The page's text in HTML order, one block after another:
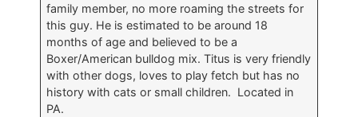
family member, no more roaming the streets for
this guy. He is estimated to be around 18
months of age and believed to be a
Boxer/American bulldog mix. Titus is very friendly
with other dogs, loves to play fetch but has no
history with cats or small children. Located in
PA.